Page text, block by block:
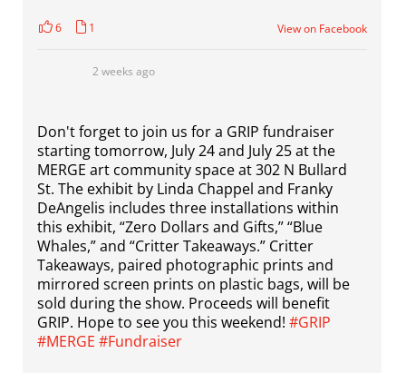
6 1 View on Facebook
2 weeks ago
Don't forget to join us for a GRIP fundraiser
starting tomorrow, July 24 and July 25 at the
MERGE art community space at 302 N Bullard
St. The exhibit by Linda Chappel and Franky
DeAngelis includes three installations within
this exhibit, “Zero Dollars and Gifts,” “Blue
Whales,” and “Critter Takeaways.” Critter
Takeaways, paired photographic prints and
mirrored screen prints on plastic bags, will be
sold during the show. Proceeds will benefit
GRIP. Hope to see you this weekend! #GRIP
#MERGE #Fundraiser